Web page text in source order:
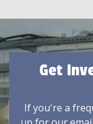
Get
If you're a